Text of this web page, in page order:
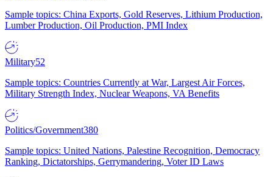
Sample topics: China Exports, Gold Reserves, Lithium Production,
Lumber Production, Oil Production, PMI Index
Military52
Sample topics: Countries Currently at War, Largest Air Forces,
Military Strength Index, Nuclear Weapons, VA Benefits
Politics/Government380
Sample topics: United Nations, Palestine Recognition, Democracy
Ranking, Dictatorships, Gerrymandering, Voter ID Laws